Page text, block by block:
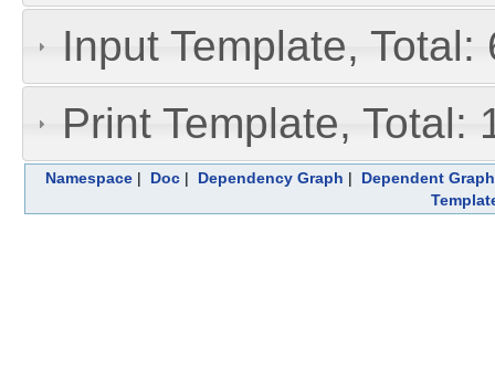
Input Template, Total:
Print Template, Total:
Namespace| Doc| Dependency Graph | Dependent Graph